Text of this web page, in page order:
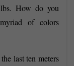
How do you
of colors
the last ten meters